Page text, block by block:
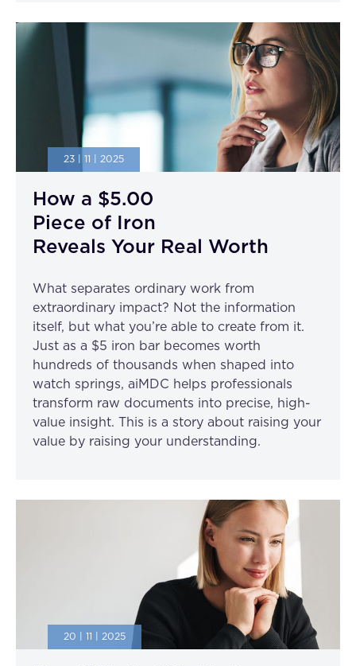
23 | 11 | 2025
How a $5.00
Piece of Iron
Reveals Your Real Worth
What separates ordinary work from
extraordinary impact? Not the information
itself, but what you’re able to create from it.
Just as a $5 iron bar becomes worth
hundreds of thousands when shaped into
watch springs, aiMDC helps professionals
transform raw documents into precise, high-
value insight. This is a story about raising your
value by raising your understanding.
20 | 11 | 2025